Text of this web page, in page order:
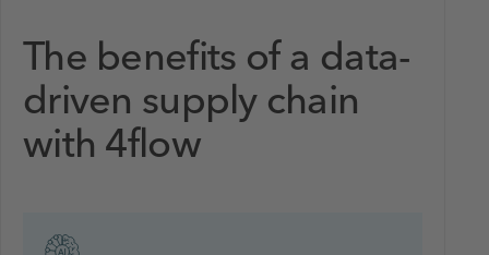
The benefits of a data-
driven supply chain
with 4flow